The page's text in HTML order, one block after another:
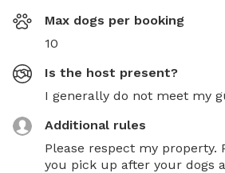
Max dogs per booking
10
Is the host present?
I generally do not meet my
Additional rules
Please respect my property.
you pick up after your dogs